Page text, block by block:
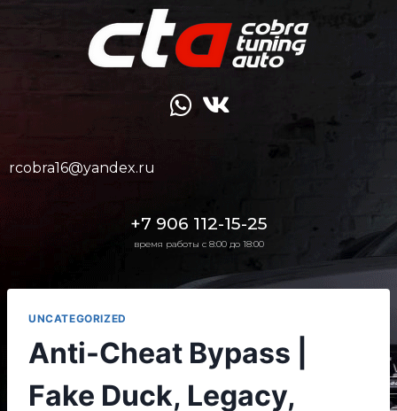
rcobra16@yandex.ru
+7 906 112-15-25
время работы с 8:00 до 18:00
UNCATEGORIZED
Anti-Cheat Bypass |
Fake Duck, Legacy,